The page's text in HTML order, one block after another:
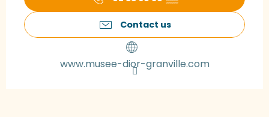
Contact us
www.musee-dior-granville.com